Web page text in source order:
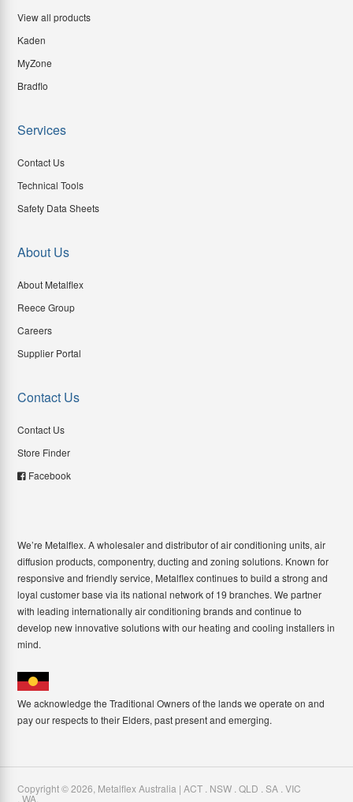
View all products
Kaden
MyZone
Bradflo
Services
Contact Us
Technical Tools
Safety Data Sheets
About Us
About Metalflex
Reece Group
Careers
Supplier Portal
Contact Us
Contact Us
Store Finder
Facebook
We’re Metalflex. A wholesaler and distributor of air conditioning units, air
diffusion products, componentry, ducting and zoning solutions. Known for
responsive and friendly service, Metalflex continues to build a strong and
loyal customer base via its national network of 19 branches. We partner
with leading internationally air conditioning brands and continue to
develop new innovative solutions with our heating and cooling installers in
mind.
We acknowledge the Traditional Owners of the lands we operate on and
pay our respects to their Elders, past present and emerging.
Copyright ©2026 Metalflex Australia | ACT . NSW . QLD . SA . VIC
. WA.